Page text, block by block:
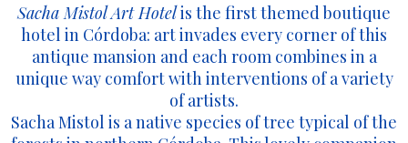
Sacha Mistol Art Hotelis the first themed boutique
hotel in Córdoba: art invades every corner of this
antique mansion and each room combines in a
unique way comfort with interventions of a variety
of artists.
Sacha Mistol is a native species of tree typical of the